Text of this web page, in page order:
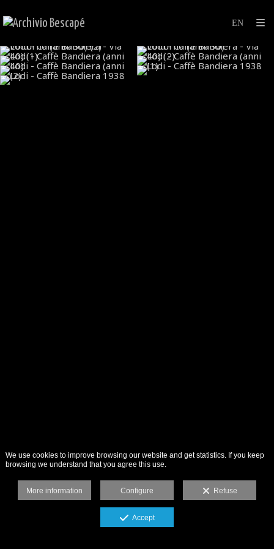
We use cookies to improve browsing our website and get statistics. If you keep
browsing we understand that you agree this use.
More information Configure Refuse
Accept